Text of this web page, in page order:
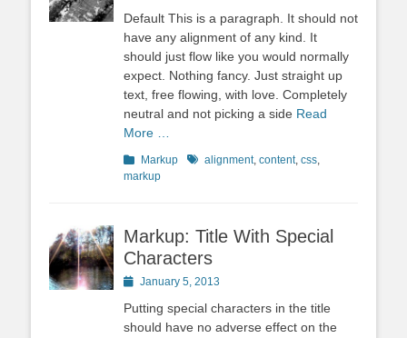
Default This is a paragraph. It should not
have any alignment of any kind. It
should just flow like you would normally
expect. Nothing fancy. Just straight up
text, free flowing, with love. Completely
neutral and not picking a side Read
More …
Categories
Markup Tagsalignment, content, css,
markup
Markup: Title With Special
Characters
PostedJanuary 5, 2013
Putting special characters in the title
should have no adverse effect on the